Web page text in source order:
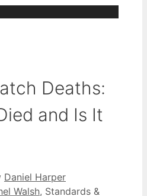
Deaths:
and Is It
Daniel Harper
Walsh, Standards &